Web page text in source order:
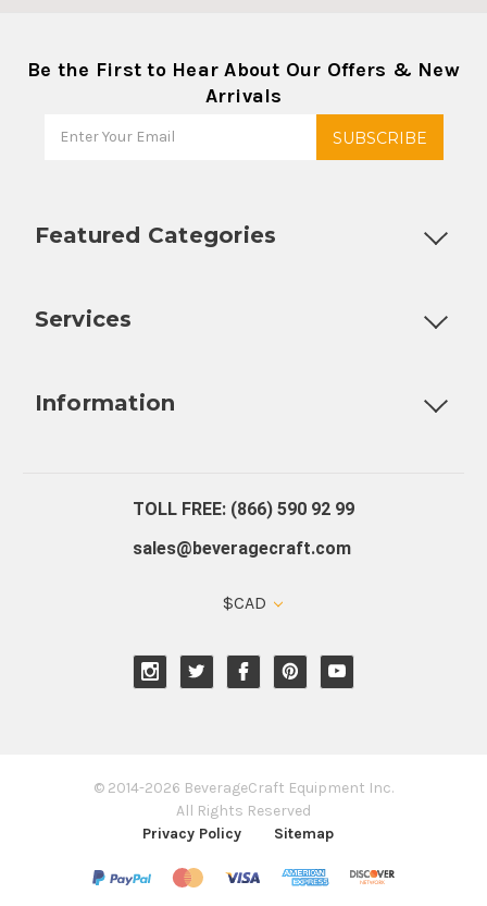
Be the First to Hear About Our Offers & New
Arrivals
Featured Categories
Services
Information
TOLL FREE: (866) 590 92 99
sales@beveragecraft.com
$CAD
© 2014-2026 BeverageCraft Equipment Inc.
All Rights Reserved
Privacy Policy
Sitemap